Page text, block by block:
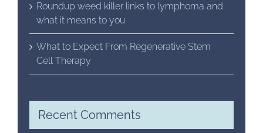
Roundup weed killer links to lymphoma and
what it means to you
What to Expect From Regenerative Stem
Cell Therapy
Recent Comments